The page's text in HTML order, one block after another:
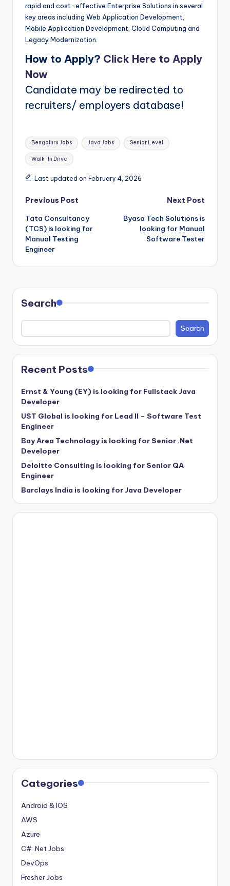
rapid and cost-effective Enterprise Solutions in several
key areas including Web Application Development,
Mobile Application Development, Cloud Computing and
Legacy Modernization.
How to Apply? Click Here to Apply
Now
Candidate may be redirected to
recruiters/ employers database!
Tags:
Bengaluru Jobs Java Jobs Senior Level
Walk-In Drive
Last updated on February 4, 2026
Post
navigation
Previous Post
Tata Consultancy
(TCS) is looking for
Manual Testing
Engineer
Next Post
Byasa Tech Solutions is
looking for Manual
Software Tester
Search
Search
Recent Posts
Ernst & Young (EY) is looking for Fullstack Java
Developer
UST Global is looking for Lead II – Software Test
Engineer
Bay Area Technology is looking for Senior .Net
Developer
Deloitte Consulting is looking for Senior QA
Engineer
Barclays India is looking for Java Developer
Categories
Android & IOS
AWS
Azure
C# .Net Jobs
DevOps
Fresher Jobs